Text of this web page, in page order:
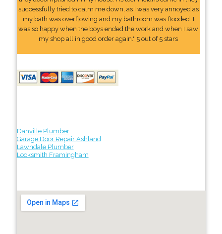
successfully tried to calm me down, as I was very annoyed as
my bath was overflowing and my bathroom was flooded. I
was so happy when the boys ended the work and when I saw
my shop all in good order again." 5 out of 5 stars
Danville Plumber
Garage Door Repair Ashland
Lawndale Plumber
Locksmith Framingham